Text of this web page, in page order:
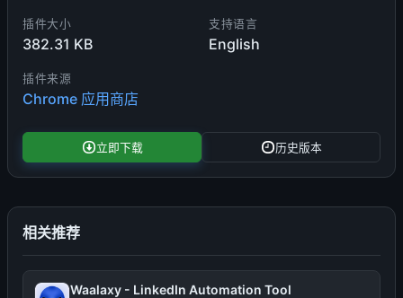
插件大小
382.31 KB
支持语言
English
插件来源
Chrome 应用商店
立即下载 历史版本
相关推荐
Waalaxy - LinkedIn Automation Tool